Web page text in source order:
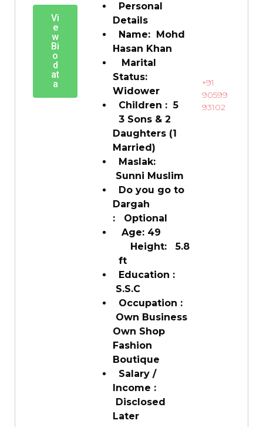
Vi
e
w
Bi
o
d
at
a
Personal
Details
Name: Mohd
Hasan Khan
Marital
Status:
Widower
Children : 5
3 Sons & 2
Daughters (1
Married)
Maslak:
Sunni Muslim
Do you go to
Dargah
: Optional
Age: 49
Height: 5.8
ft
Education :
S.S.C
Occupation :
Own Business
Own Shop
Fashion
Boutique
Salary /
Income :
Disclosed
Later
+91
90599
93102